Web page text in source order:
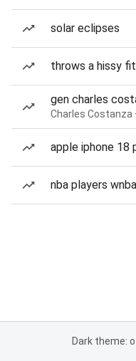
solar eclipses
throws a hissy
gen charles
Charles Costanza
apple iphone 18
nba players
Dark theme: